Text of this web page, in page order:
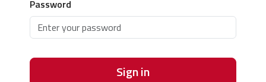
Password
Sign in